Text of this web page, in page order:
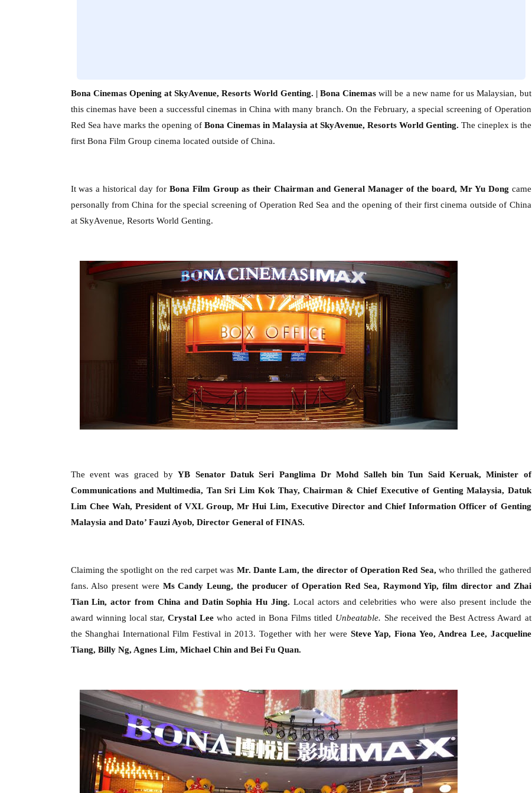
Bona Cinemas Opening at SkyAvenue, Resorts World Genting. | Bona Cinemas will be a new name for us Malaysian, but
this cinemas have been a successful cinemas in China with many branch. On the February, a special screening of Operation
Red Sea have marks the opening of Bona Cinemas in Malaysiaat SkyAvenue, Resorts World Genting. The cineplex is the
first Bona Film Group cinema located outside of China.
It was a historical day forBona Film Group as their Chairman and General Manager of the board, Mr Yu Dong came
personally from China for the special screening of Operation Red Sea and the opening of their first cinema outside of China
at SkyAvenue, Resorts World Genting.
The event was graced byYB Senator Datuk Seri Panglima Dr Mohd Salleh bin Tun Said Keruak, Minister of
Communicationsand Multimedia, Tan Sri Lim Kok Thay, Chairman & Chief Executive of Genting Malaysia, Datuk
Lim Chee Wah, President of VXL Group, Mr Hui Lim, Executive Director and Chief Information Officer of Genting
Malaysia and Dato’ Fauzi Ayob, Director General of FINAS.
Claiming the spotlight on the red carpet was Mr. Dante Lam, the director of Operation Red Sea, who thrilled the gathered
fans. Also present were Ms Candy Leung, the producer of Operation Red Sea, Raymond Yip, film directorand Zhai
Tian Lin, actor from China and Datin Sophia Hu Jing. Local actors and celebrities who were also present include the
award winning local star,Crystal Lee who acted in Bona Films titled Unbeatable. Shereceived the Best Actress Award at
the Shanghai International Film Festival in 2013. Together with her were Steve Yap, Fiona Yeo, Andrea Lee, Jacqueline
Tiang, Billy Ng, Agnes Lim, Michael Chin and Bei Fu Quan.